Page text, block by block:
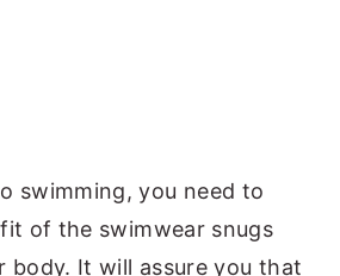
swimming, you need to
of the swimwear snugs
body. It will assure you that